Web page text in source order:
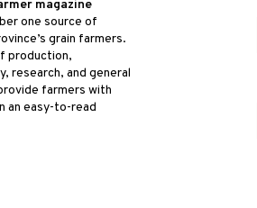
magazine
one source of
grain farmers.
production,
research, and general
farmers with
an easy-to-read